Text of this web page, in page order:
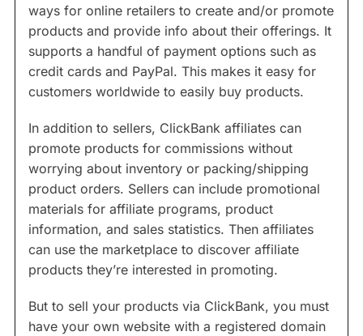
ways for online retailers to create and/or promote
products and provide info about their offerings. It
supports a handful of payment options such as
credit cards and PayPal. This makes it easy for
customers worldwide to easily buy products.
In addition to sellers, ClickBank affiliates can
promote products for commissions without
worrying about inventory or packing/shipping
product orders. Sellers can include promotional
materials for affiliate programs, product
information, and sales statistics. Then affiliates
can use the marketplace to discover affiliate
products they’re interested in promoting.
But to sell your products via ClickBank, you must
have your own website with a registered domain